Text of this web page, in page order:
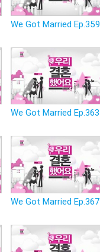
We Got Married Ep.359
We Got Married Ep.363
We Got Married Ep.367